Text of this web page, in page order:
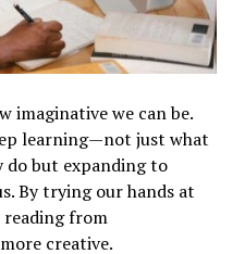
imaginative we can be.
learning—not just what
but expanding to
By trying our hands at
from
creative.